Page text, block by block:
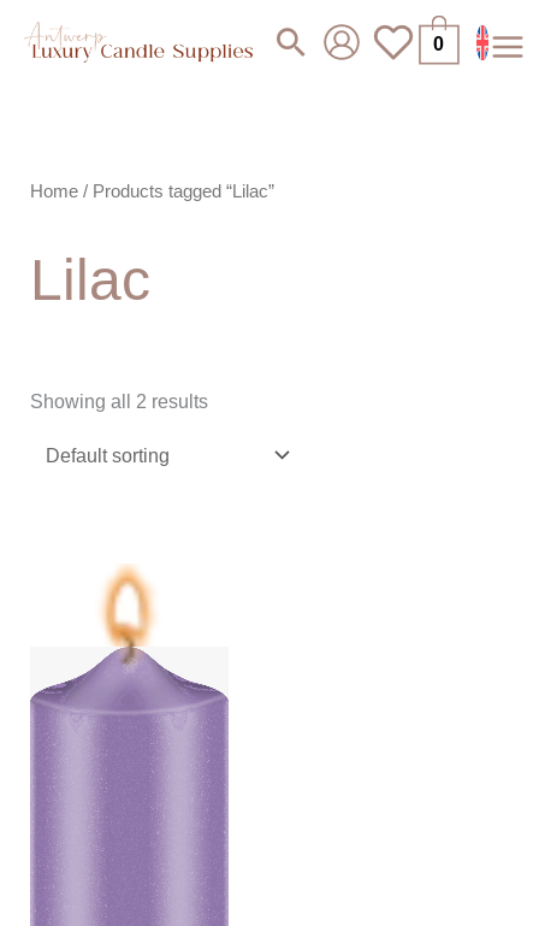
Search 0
Home / Products tagged “Lilac”
Lilac
Showing all 2 results